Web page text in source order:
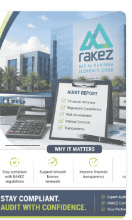
Audit Firm
the UAE: What Every